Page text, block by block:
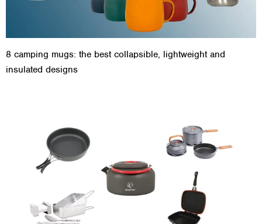
8 camping mugs: the best collapsible, lightweight and
insulated designs